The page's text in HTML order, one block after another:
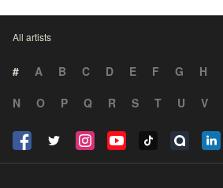
All artists
# A B C D E F G H
N
O P Q R S T U V